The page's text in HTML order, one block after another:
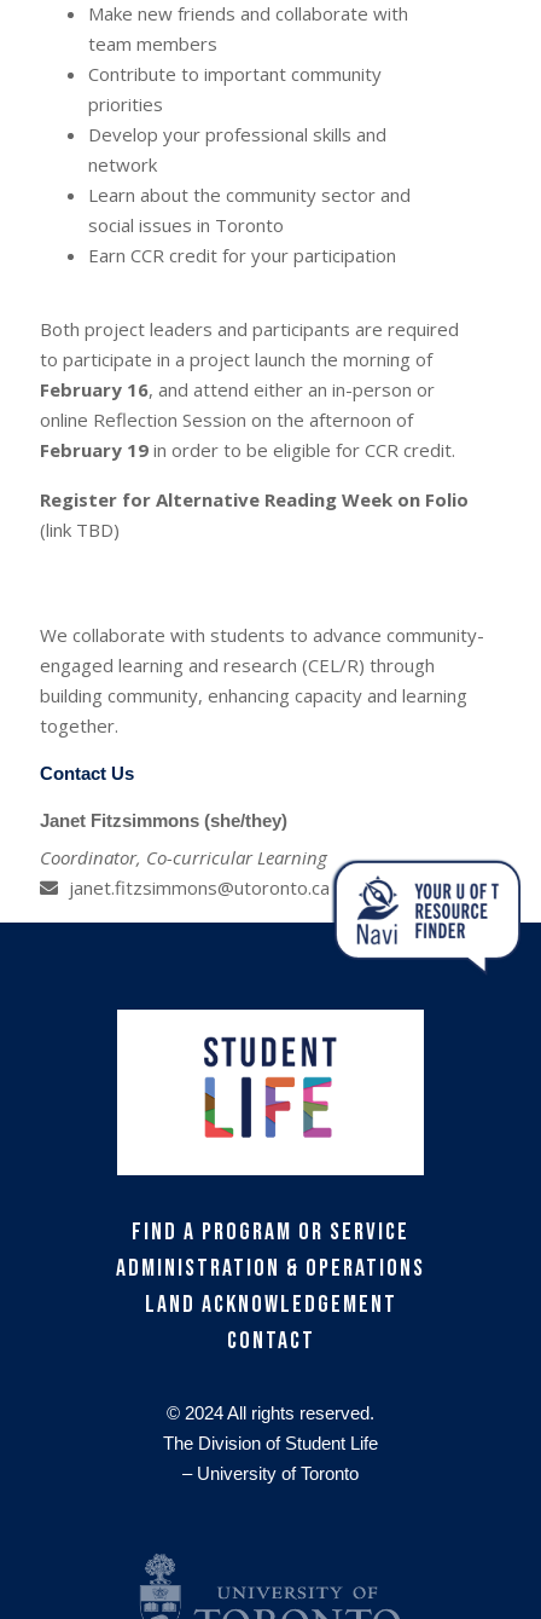
Make new friends and collaborate with
team members
Contribute to important community
priorities
Develop your professional skills and
network
Learn about the community sector and
social issues in Toronto
Earn CCR credit for your participation
Both project leaders and participants are required
to participate in a project launch the morning of
February 16, and attend either an in-person or
online Reflection Session on the afternoon of
February 19 in order to be eligible for CCR credit.
Register for Alternative Reading Week on Folio
(link TBD)
We collaborate with students to advance community-
engaged learning and research (CEL/R) through
building community, enhancing capacity and learning
together.
Contact Us
Janet Fitzsimmons (she/they)
Coordinator, Co-curricular Learning
janet.fitzsimmons@utoronto.ca
Find a Program or Service
Administration & Operations
Land Acknowledgement
Contact
© 2024 All rights reserved.
The Division of Student Life
– University of Toronto